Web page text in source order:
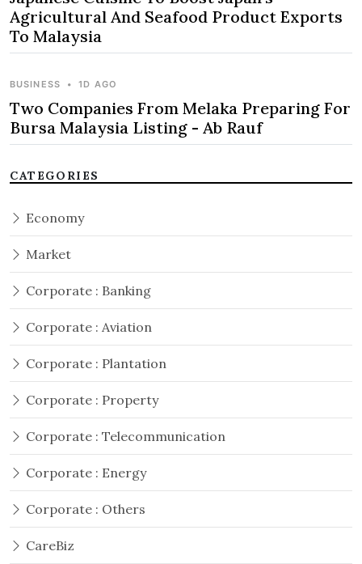
Agricultural And Seafood Product Exports
To Malaysia
BUSINESS • 1D AGO
Two Companies From Melaka Preparing For
Bursa Malaysia Listing - Ab Rauf
CATEGORIES
Economy
Market
Corporate : Banking
Corporate : Aviation
Corporate : Plantation
Corporate : Property
Corporate : Telecommunication
Corporate : Energy
Corporate : Others
CareBiz